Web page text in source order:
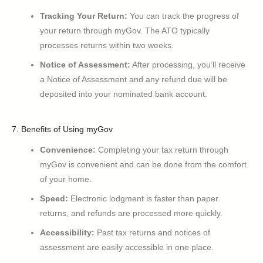
Tracking Your Return: You can track the progress of
your return through myGov. The ATO typically
processes returns within two weeks.
Notice of Assessment: After processing, you’ll receive
a Notice of Assessment and any refund due will be
deposited into your nominated bank account.
7. Benefits of Using myGov
Convenience: Completing your tax return through
myGov is convenient and can be done from the comfort
of your home.
Speed: Electronic lodgment is faster than paper
returns, and refunds are processed more quickly.
Accessibility: Past tax returns and notices of
assessment are easily accessible in one place.